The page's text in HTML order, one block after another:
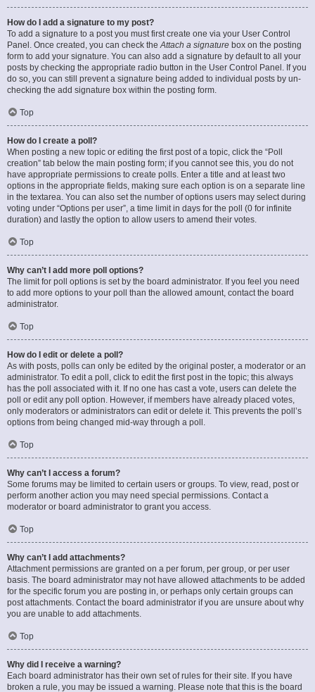
How do I add a signature to my post?
To add a signature to a post you must first create one via your User Control
Panel. Once created, you can check theAttach a signature box on the posting
form to add your signature. You can also add a signature by default to all your
posts by checking the appropriate radio button in the User Control Panel. If you
do so, you can still prevent a signature being added to individual posts by un-
checking the add signature box within the posting form.
Top
How do I create a poll?
When posting a new topic or editing the first post of a topic, click the “Poll
creation” tab below the main posting form; if you cannot see this, you do not
have appropriate permissions to create polls. Enter a title and at least two
options in the appropriate fields, making sure each option is on a separate line
in the textarea. You can also set the number of options users may select during
voting under “Options per user”, a time limit in days for the poll (0 for infinite
duration) and lastly the option to allow users to amend their votes.
Top
Why can’t I add more poll options?
The limit for poll options is set by the board administrator. If you feel you need
to add more options to your poll than the allowed amount, contact the board
administrator.
Top
How do I edit or delete a poll?
As with posts, polls can only be edited by the original poster, a moderator or an
administrator. To edit a poll, click to edit the first post in the topic; this always
has the poll associated with it. If no one has cast a vote, users can delete the
poll or edit any poll option. However, if members have already placed votes,
only moderators or administrators can edit or delete it. This prevents the poll’s
options from being changed mid-way through a poll.
Top
Why can’t I access a forum?
Some forums may be limited to certain users or groups. To view, read, post or
perform another action you may need special permissions. Contact a
moderator or board administrator to grant you access.
Top
Why can’t I add attachments?
Attachment permissions are granted on a per forum, per group, or per user
basis. The board administrator may not have allowed attachments to be added
for the specific forum you are posting in, or perhaps only certain groups can
post attachments. Contact the board administrator if you are unsure about why
you are unable to add attachments.
Top
Why did I receive a warning?
Each board administrator has their own set of rules for their site. If you have
broken a rule, you may be issued a warning. Please note that this is the board